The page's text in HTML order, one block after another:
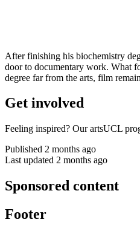
After finishing his biochemistry
door to documentary work. What
degree far from the arts, film
Get involved
Feeling inspired? Our artsUCL
Published 2 months ago
Last updated 2 months ago
Sponsored content
Footer